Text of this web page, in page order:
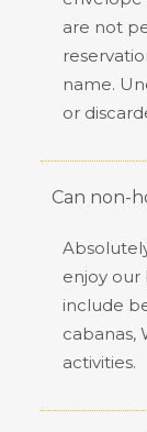
are not
name.
or
Can non-
enjoy our
include
cabanas,
activities.